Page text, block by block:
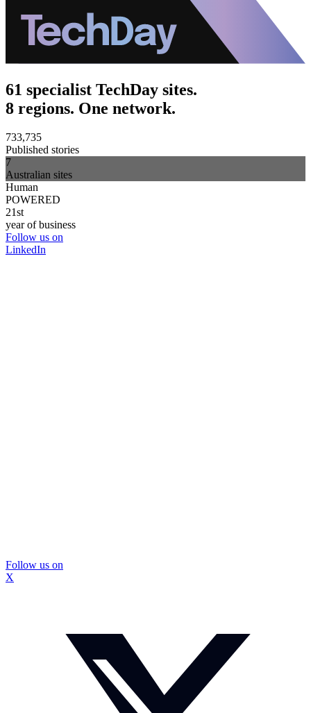
61 specialist TechDay sites.
8 regions. One network.
733,735
Published stories
7
Australian sites
Human
POWERED
21st
year of business
Follow us on
LinkedIn
Follow us on
X